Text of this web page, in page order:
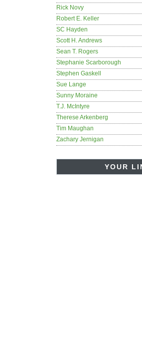
Rick Novy
Robert E. Keller
SC Hayden
Scott H. Andrews
Sean T. Rogers
Stephanie Scarborough
Stephen Gaskell
Sue Lange
Sunny Moraine
T.J. McIntyre
Therese Arkenberg
Tim Maughan
Zachary Jernigan
YOUR